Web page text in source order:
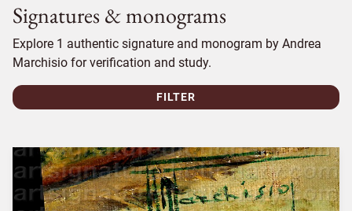
Signatures & monograms
Explore 1 authentic signature and monogram by Andrea
Marchisio for verification and study.
FILTER